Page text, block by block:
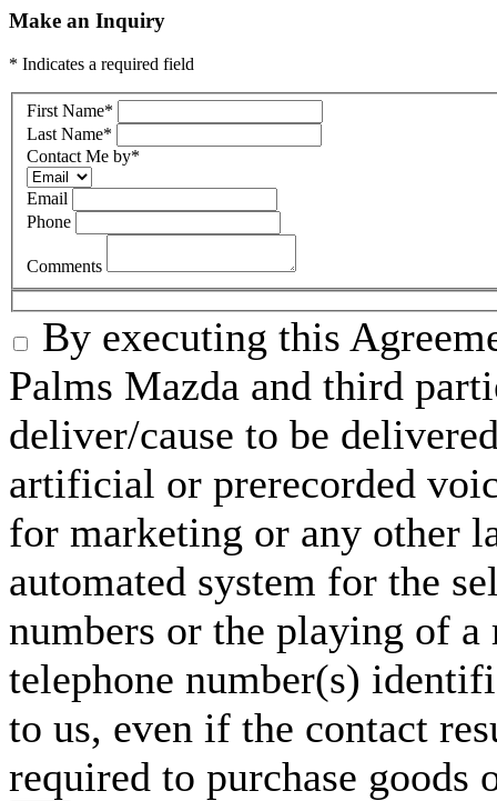
Make an Inquiry
* Indicates a required field
First Name*
Last Name*
Contact Me by*
Email
Phone
Comments
By executing this
Palms Mazda and third
deliver/cause to be
artificial or prerecorded
for marketing or any other
automated system for the
numbers or the playing of a
telephone number(s)
to us, even if the contact
required to purchase goods